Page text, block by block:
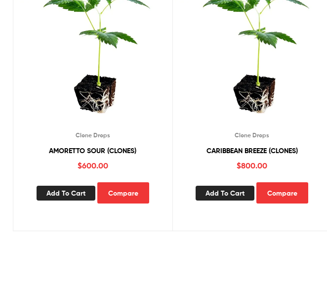
Clone Drops
AMORETTO SOUR (CLONES)
$600.00
Add To Cart Compare
Clone Drops
CARIBBEAN BREEZE (CLONES)
$800.00
Add To Cart Compare